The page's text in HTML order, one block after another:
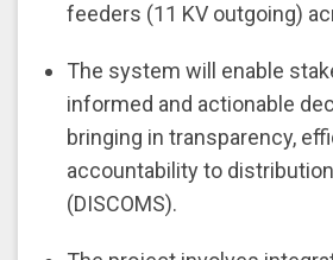
feeders (11 KV outgoing)
The system will enable
informed and actionable
bringing in transparency,
accountability to
(DISCOMS).